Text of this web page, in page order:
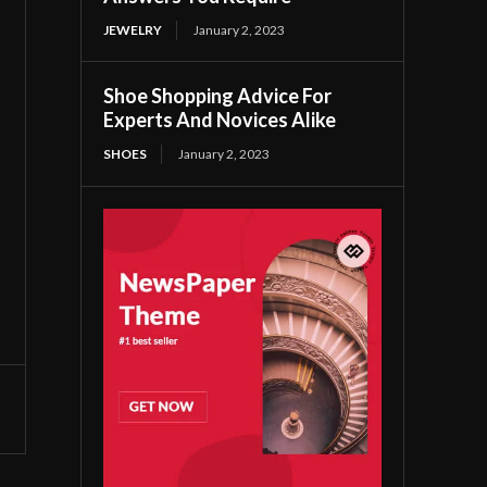
JEWELRY January 2, 2023
Shoe Shopping Advice For
Experts And Novices Alike
SHOES January 2, 2023